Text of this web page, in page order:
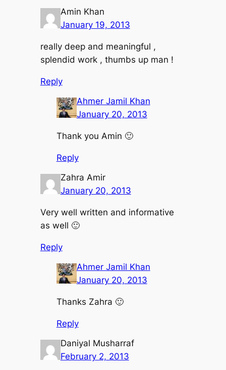
Amin Khan
January 19, 2013
really deep and meaningful ,
splendid work , thumbs up man !
Reply
Ahmer Jamil Khan
January 20, 2013
Thank you Amin 🙂
Reply
Zahra Amir
January 20, 2013
Very well written and informative
as well 🙂
Reply
Ahmer Jamil Khan
January 20, 2013
Thanks Zahra 🙂
Reply
Daniyal Musharraf
February 2, 2013